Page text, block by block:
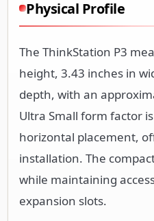
Physical Profile
The ThinkStation P3
height, 3.43 inches in
depth, with an
Ultra Small form factor
horizontal placement,
installation. The
while maintaining
expansion slots.